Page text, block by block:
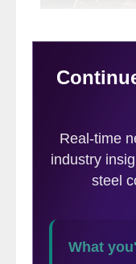
point – and
have no
coast source.